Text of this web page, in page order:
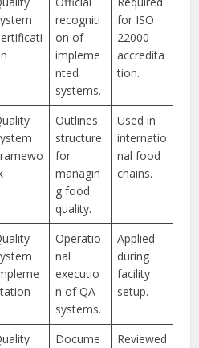
recogniti
on of
impleme
nted
systems.
for ISO
22000
accredita
tion.
Outlines
structure
for
managin
g food
quality.
Used in
internatio
nal food
chains.
Operatio
nal
executio
n of QA
systems.
Applied
during
facility
setup.
Docume
Reviewed